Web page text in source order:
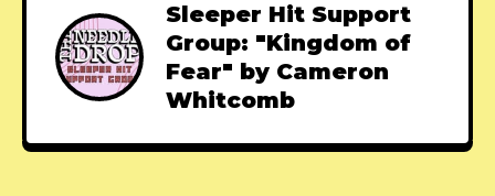
Sleeper Hit Support
Group: "Kingdom of
Fear" by Cameron
Whitcomb